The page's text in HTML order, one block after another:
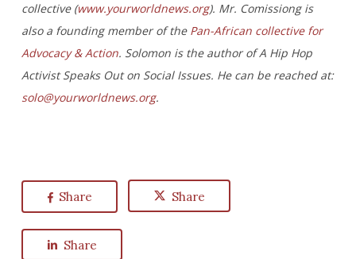
collective (www.yourworldnews.org). Mr. Comissiong is
also a founding member of the Pan-African collective for
Advocacy & Action. Solomon is the author of A Hip Hop
Activist Speaks Out on Social Issues. He can be reached at:
solo@yourworldnews.org.
Share Share
Share